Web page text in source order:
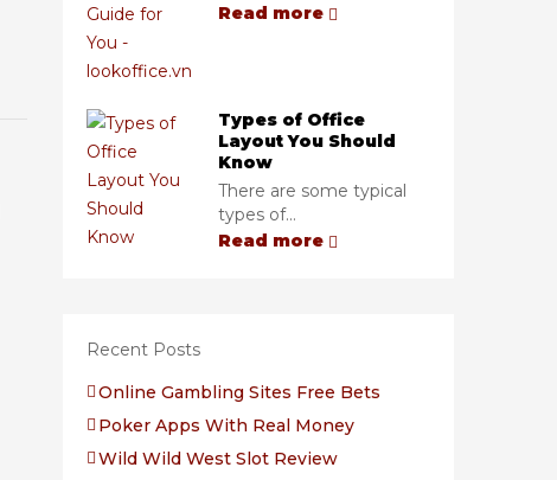
Read more
Types of Office
Layout You Should
Know
There are some typical
types of...
Read more
Recent Posts
Online Gambling Sites Free Bets
Poker Apps With Real Money
Wild Wild West Slot Review